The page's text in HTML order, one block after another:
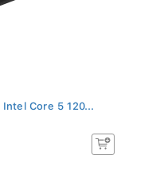
Core 5 120...